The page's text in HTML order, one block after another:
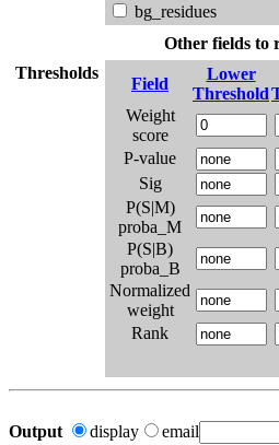
bg_residues
Other fields to
Thresholds
Field
Lower
Threshold
Weight
score
P-value
Sig
P(S|M)
proba_M
P(S|B)
proba_B
Normalized
weight
Rank
Output display email